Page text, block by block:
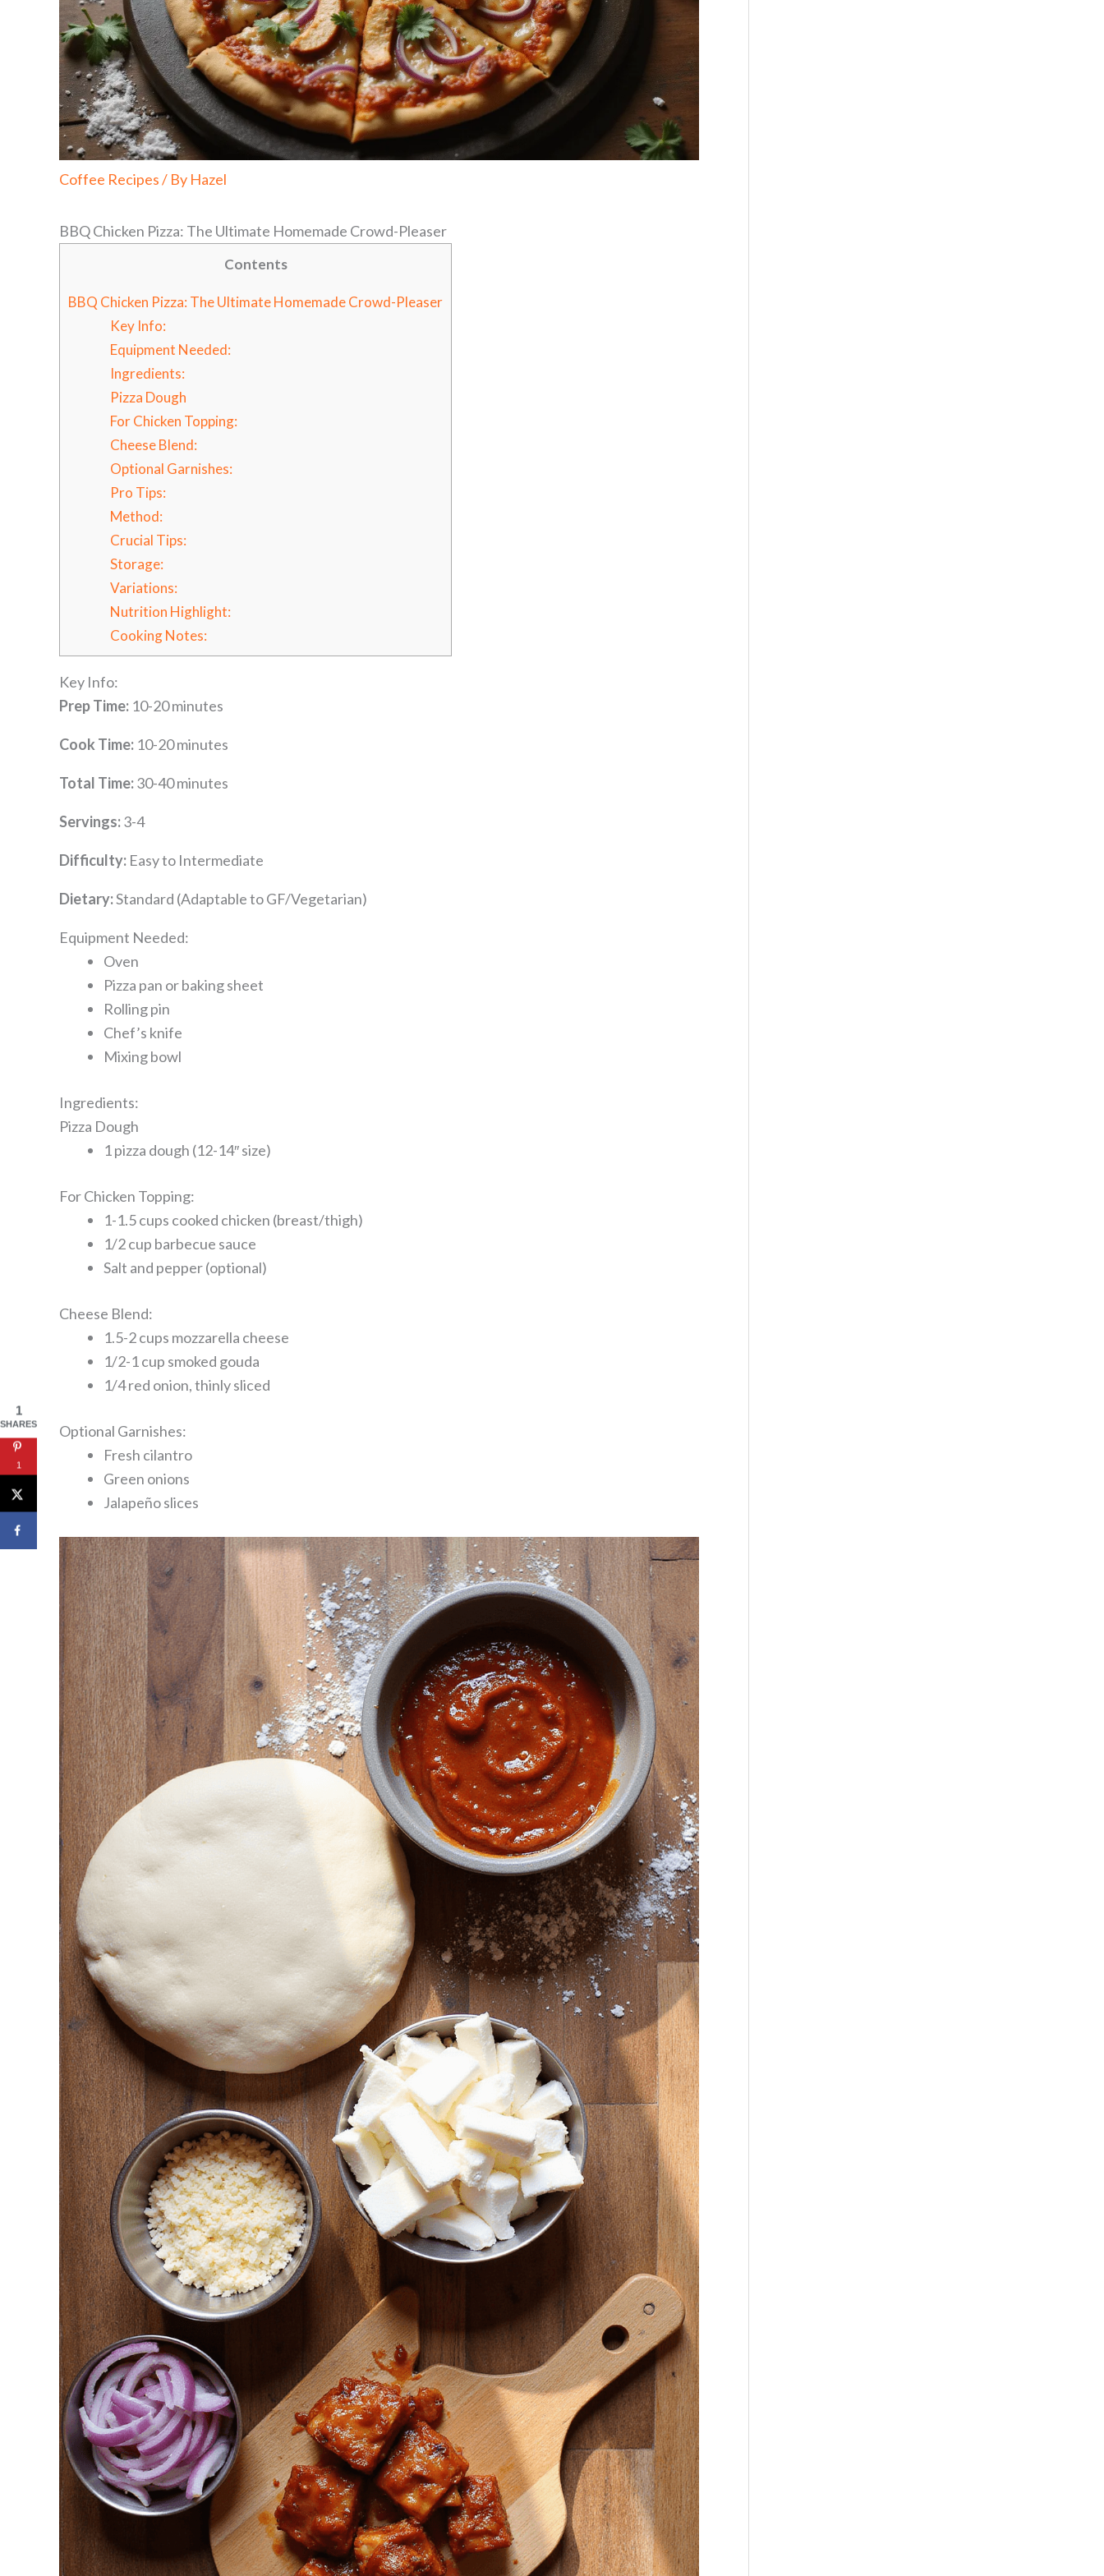
Coffee Recipes/ By Hazel
BBQ Chicken Pizza: The Ultimate Homemade Crowd-Pleaser
Contents
BBQ Chicken Pizza: The Ultimate Homemade Crowd-Pleaser
Key Info:
Equipment Needed:
Ingredients:
Pizza Dough
For Chicken Topping:
Cheese Blend:
Optional Garnishes:
Pro Tips:
Method:
Crucial Tips:
Storage:
Variations:
Nutrition Highlight:
Cooking Notes:
Key Info:
Prep Time: 10-20 minutes
Cook Time: 10-20 minutes
Total Time:30-40 minutes
Servings:3-4
Difficulty: Easy to Intermediate
Dietary:Standard (Adaptable to GF/Vegetarian)
Equipment Needed:
Oven
Pizza pan or baking sheet
Rolling pin
Chef’s knife
Mixing bowl
Ingredients:
Pizza Dough
1 pizza dough (12-14″ size)
For Chicken Topping:
1-1.5 cups cooked chicken (breast/thigh)
1/2 cup barbecue sauce
Salt and pepper (optional)
Cheese Blend:
1.5-2 cups mozzarella cheese
1/2-1 cup smoked gouda
1/4 red onion, thinly sliced
Optional Garnishes:
Fresh cilantro
Green onions
Jalapeño slices
1
SHARES
1